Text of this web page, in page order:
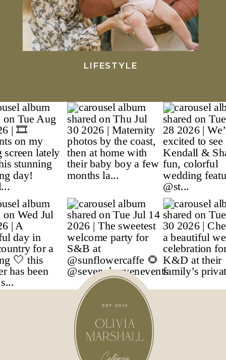
LIFESTYLE